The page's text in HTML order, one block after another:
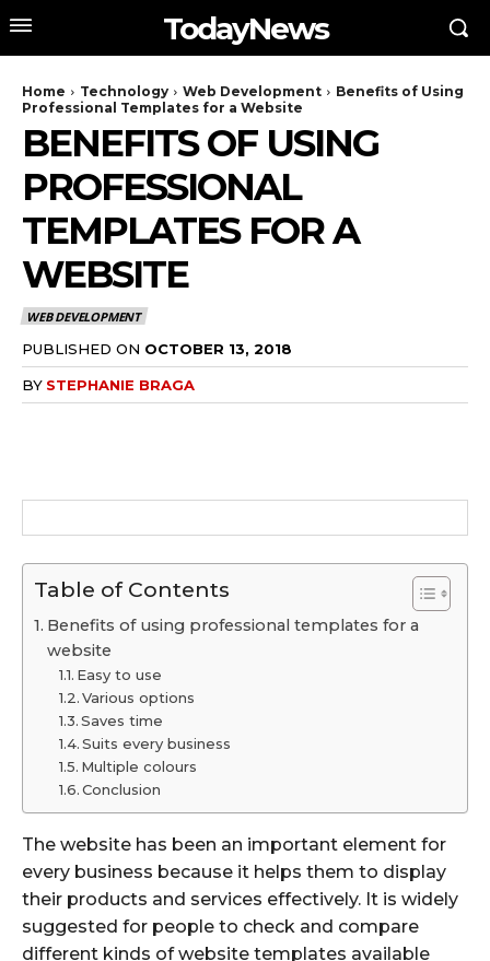
TodayNews
Home Technology Web Development
Benefits of Using
Professional Templates for a Website
BENEFITS OF USING
PROFESSIONAL
TEMPLATES FOR A
WEBSITE
WEB DEVELOPMENT
PUBLISHED ON OCTOBER 13, 2018
BY STEPHANIE BRAGA
Table of Contents
Benefits of using professional templates for a
website
Easy to use
Various options
Saves time
Suits every business
Multiple colours
Conclusion
The website has been an important element for
every business because it helps them to display
their products and services effectively. It is widely
suggested for people to check and compare
different kinds of website templates available